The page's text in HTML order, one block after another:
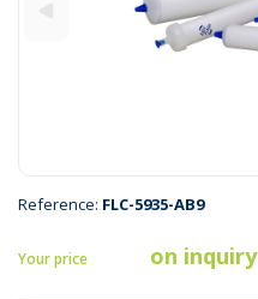
Reference: FLC-5935-AB9
Your price on inquiry